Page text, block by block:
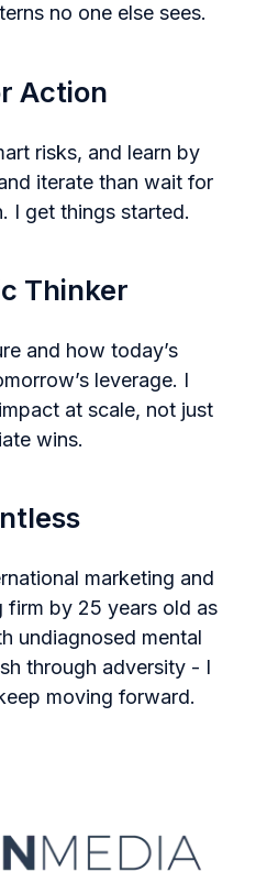
no one else sees.
Action
risks, and learn by
iterate than wait for
I get things started.
Thinker
and how today’s
leverage. I
at scale, not just
wins.
marketing and
by 25 years old as
undiagnosed mental
through adversity - I
moving forward.